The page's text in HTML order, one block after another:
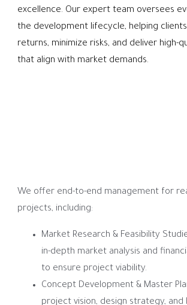
excellence. Our expert team oversees
the development lifecycle, helping
returns, minimize risks, and deliver high-
that align with market demands.
We offer end-to-end management for
projects, including:
Market Research & Feasibility
in-depth market analysis and
to ensure project viability.
Concept Development & Master
project vision, design strategy, and